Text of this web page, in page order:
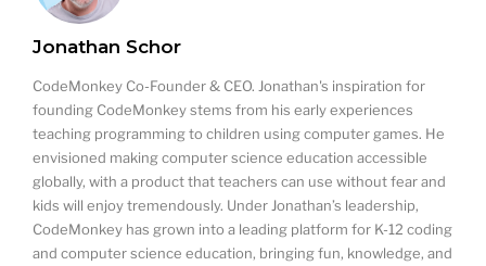
Jonathan Schor
CodeMonkey Co-Founder & CEO. Jonathan's inspiration for
founding CodeMonkey stems from his early experiences
teaching programming to children using computer games. He
envisioned making computer science education accessible
globally, with a product that teachers can use without fear and
kids will enjoy tremendously. Under Jonathan’s leadership,
CodeMonkey has grown into a leading platform for K-12 coding
and computer science education, bringing fun, knowledge, and